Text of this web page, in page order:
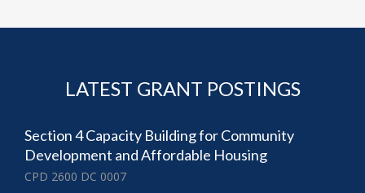
LATEST GRANT POSTINGS
Section 4 Capacity Building for Community
Development and Affordable Housing
CPD 2600 DC 0007